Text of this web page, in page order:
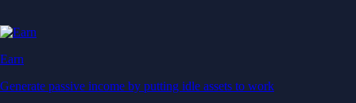
Earn
Generate passive income by putting idle assets to work